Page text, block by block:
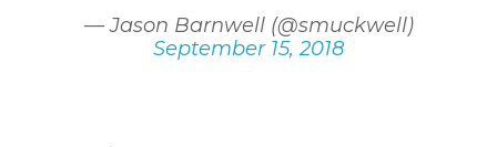
— Jason Barnwell (@smuckwell)
September 15, 2018